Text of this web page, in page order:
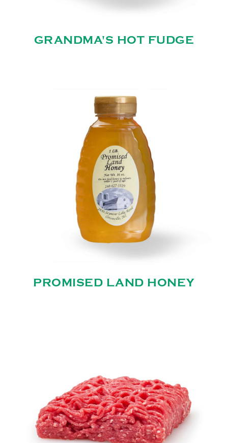
GRANDMA'S HOT FUDGE
PROMISED LAND HONEY